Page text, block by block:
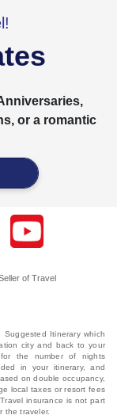
or a romantic
of Travel
Itinerary which
city and back to your
the number of nights
in your itinerary, and
on double occupancy,
local taxes or resort fees
insurance is not part
the traveler.